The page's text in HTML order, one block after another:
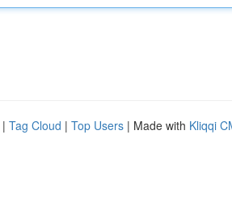
| Tag Cloud | Top Users | Made with Kliqqi